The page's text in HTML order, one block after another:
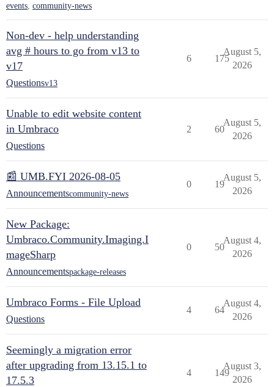
events, community-news
Non-dev - help understanding
avg # hours to go from v13 to
v17
Questionsv13
6 175
August 5,
2026
Unable to edit website content
in Umbraco
Questions
2 60
August 5,
2026
📰 UMB.FYI 2026-08-05
Announcementscommunity-news
0 19
August 5,
2026
New Package:
Umbraco.Community.Imaging.I
mageSharp
Announcementspackage-releases
0 50
August 4,
2026
Umbraco Forms - File Upload
Questions
4 64
August 4,
2026
Seemingly a migration error
after upgrading from 13.15.1 to
17.5.3
4 149
August 3,
2026